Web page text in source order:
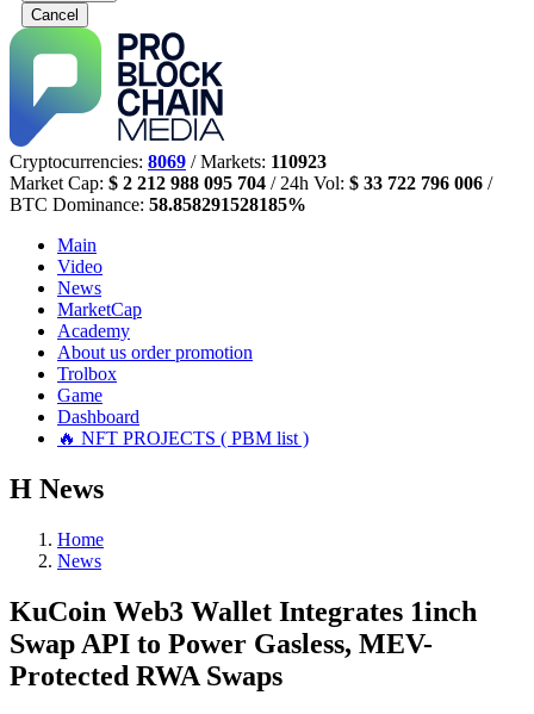
Cancel
Cryptocurrencies: 8069 / Markets: 110923
Market Cap: $ 2 212 988 095 704 / 24h Vol: $ 33 722 796 006 /
BTC Dominance: 58.858291528185%
Main
Video
News
MarketCap
Academy
About us order promotion
Trolbox
Game
Dashboard
🔥 NFT PROJECTS ( PBM list )
Н News
Home
News
KuCoin Web3 Wallet Integrates 1inch
Swap API to Power Gasless, MEV-
Protected RWA Swaps